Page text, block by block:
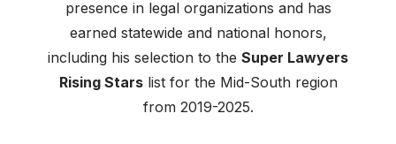
presence in legal organizations and has
earned statewide and national honors,
including his selection to the Super Lawyers
Rising Starslist for the Mid-South region
from 2019-2025.